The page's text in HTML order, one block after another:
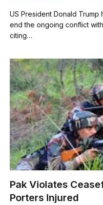
US President Donald Trump
end the ongoing conflict
citing…
Pak Violates
Porters Injured